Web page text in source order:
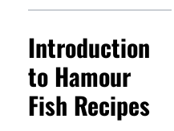
Introduction
to Hamour
Fish Recipes